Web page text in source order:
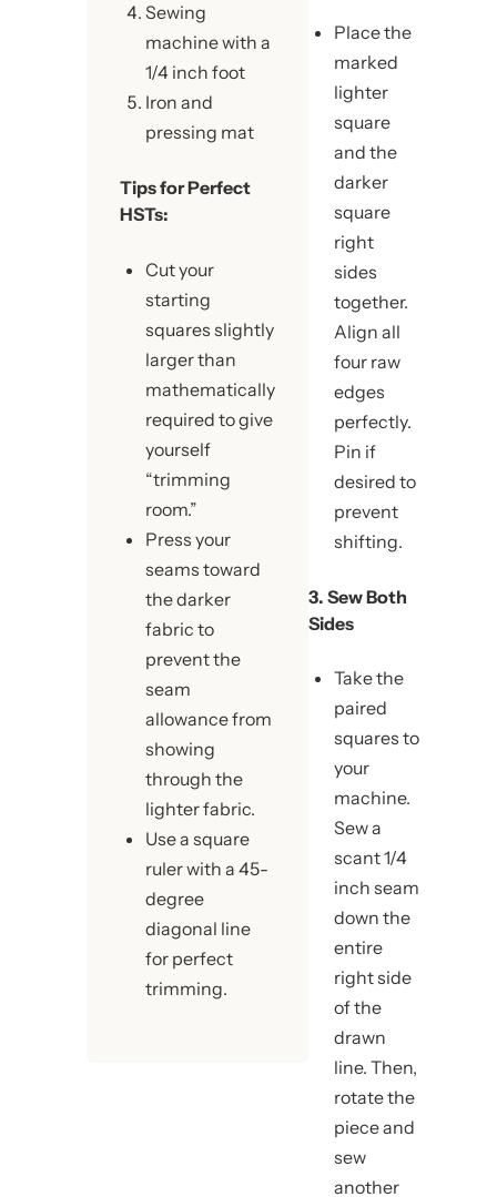
Sewing
machine with a
1/4 inch foot
Iron and
pressing mat
Tips for Perfect
HSTs:
Cut your
starting
squares slightly
larger than
mathematically
required to give
yourself
“trimming
room.”
Press your
seams toward
the darker
fabric to
prevent the
seam
allowance from
showing
through the
lighter fabric.
Use a square
ruler with a 45-
degree
diagonal line
for perfect
trimming.
Place the
marked
lighter
square
and the
darker
square
right
sides
together.
Align all
four raw
edges
perfectly.
Pin if
desired to
prevent
shifting.
3. Sew Both
Sides
Take the
paired
squares to
your
machine.
Sew a
scant 1/4
inch seam
down the
entire
right side
of the
drawn
line. Then,
rotate the
piece and
sew
another